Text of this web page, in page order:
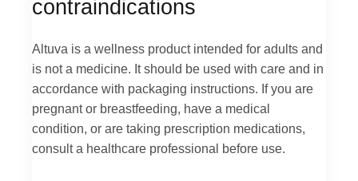
contraindications
Altuva is a wellness product intended for adults and
is not a medicine. It should be used with care and in
accordance with packaging instructions. If you are
pregnant or breastfeeding, have a medical
condition, or are taking prescription medications,
consult a healthcare professional before use.